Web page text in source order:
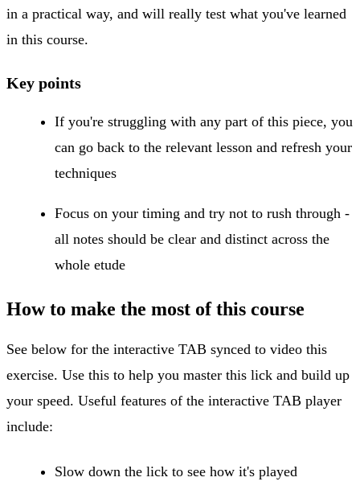
in a practical way, and will really test what you've learned
in this course.
Key points
If you're struggling with any part of this piece, you
can go back to the relevant lesson and refresh your
techniques
Focus on your timing and try not to rush through -
all notes should be clear and distinct across the
whole etude
How to make the most of this course
See below for the interactive TAB synced to video this
exercise. Use this to help you master this lick and build up
your speed. Useful features of the interactive TAB player
include:
Slow down the lick to see how it's played